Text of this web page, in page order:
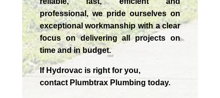
professional,we prideourselves on
exceptional workmanship with a clear
focus on delivering all projects on
time and in budget.
If Hydrovacis right for you,
contact PlumbtraxPlumbing today.